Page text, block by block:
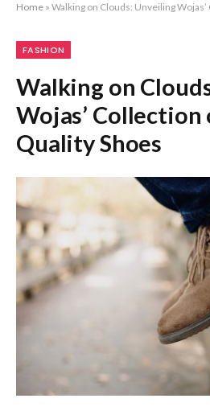
Home » Walking on Clouds: Unveiling Wojas’
FASHION
Walking on
Wojas’
Quality Shoes